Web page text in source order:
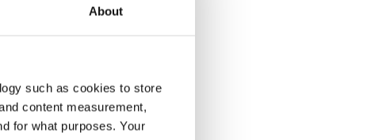
About
such as cookies to store
content measurement,
for what purposes. Your